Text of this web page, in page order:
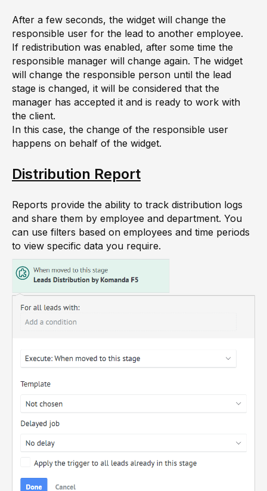
After a few seconds, the widget will change the
responsible user for the lead to another employee.
If redistribution was enabled, after some time the
responsible manager will change again. The widget
will change the responsible person until the lead
stage is changed, it will be considered that the
manager has accepted it and is ready to work with
the client.
In this case, the change of the responsible user
happens on behalf of the widget.
Distribution Report
Reports provide the ability to track distribution logs
and share them by employee and department. You
can use filters based on employees and time periods
to view specific data you require.